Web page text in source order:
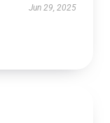
Jun 29, 2025